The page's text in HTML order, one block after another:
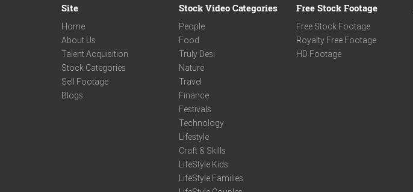
Site
Home
About Us
Talent Acquisition
Stock Categories
Sell Footage
Blogs
Stock Video Categories
People
Food
Truly Desi
Nature
Travel
Finance
Festivals
Technology
Lifestyle
Craft & Skills
LifeStyle Kids
LifeStyle Families
Free Stock Footage
Free Stock Footage
Royalty Free Footage
HD Footage